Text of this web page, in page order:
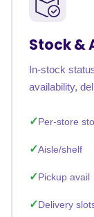
Stock &
In-stock
availability,
Per-store
Aisle/shelf
Pickup avail
Delivery